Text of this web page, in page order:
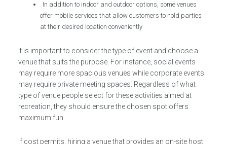
In addition to indoor and outdoor options, some venues
offer mobile services that allow customers to hold parties
at their desired location conveniently
It is important to consider the type of event and choose a
venue that suits the purpose. For instance, social events
may require more spacious venues while corporate events
may require private meeting spaces. Regardless of what
type of venue people select for these activities aimed at
recreation, they should ensure the chosen spot offers
maximum fun.
If cost permits, hiring a venue that provides an on-site host